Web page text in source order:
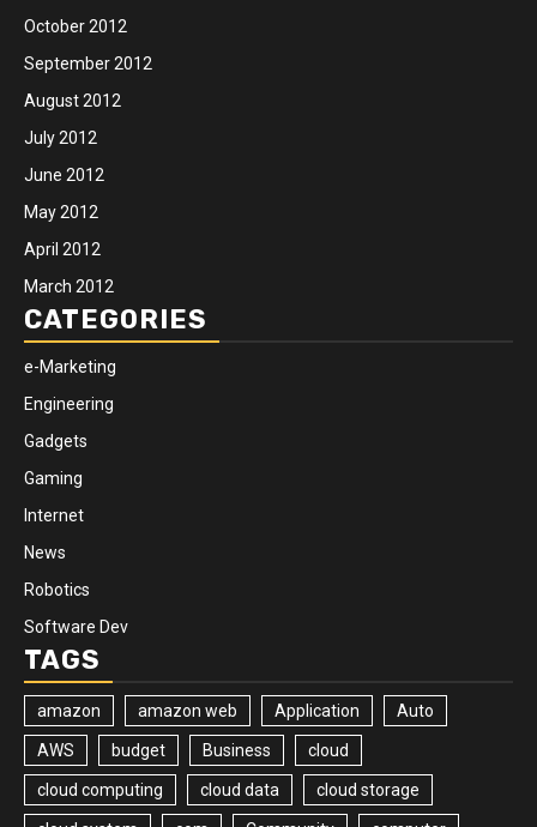
October 2012
September 2012
August 2012
July 2012
June 2012
May 2012
April 2012
March 2012
CATEGORIES
e-Marketing
Engineering
Gadgets
Gaming
Internet
News
Robotics
Software Dev
TAGS
amazon amazon web Application Auto
AWS budget Business cloud
cloud computing cloud data cloud storage